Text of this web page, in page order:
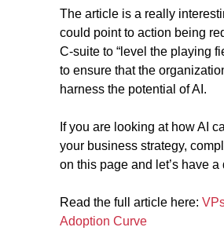
The article is a really
could point to action being
C-suite to “level the playing
to ensure that the
harness the potential of AI.
If you are looking at how AI
your business strategy,
on this page and let’s have a
Read the full article here:
Adoption Curve